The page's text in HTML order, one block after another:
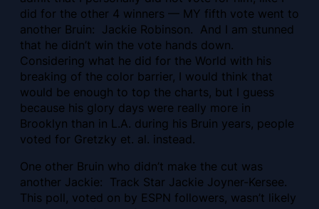
did for the other 4 winners — MY fifth vote went to
another Bruin: Jackie Robinson. And I am stunned
that he didn’t win the vote hands down.
Considering what he did for the World with his
breaking of the color barrier, I would think that
would be enough to top the charts, but I guess
because his glory days were really more in
Brooklyn than in L.A. during his Bruin years, people
voted for Gretzky et. al. instead.
One other Bruin who didn’t make the cut was
another Jackie: Track Star Jackie Joyner-Kersee.
This poll, voted on by ESPN followers, wasn’t likely